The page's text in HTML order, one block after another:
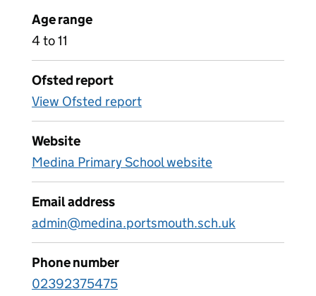
Age range
4 to 11
Ofsted report
View Ofsted report
Website
Medina Primary School website
Email address
admin@medina.portsmouth.sch.uk
Phone number
02392375475